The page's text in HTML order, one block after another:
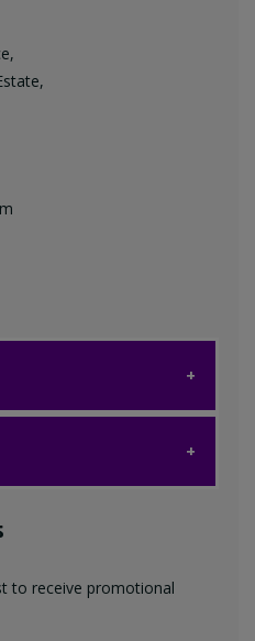
to receive promotional